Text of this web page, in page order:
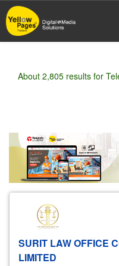
Skip
to
main
About 2,805 results for
Wholesale Retail
Exporter/Importer
SURIT LAW OFFICE
LIMITED